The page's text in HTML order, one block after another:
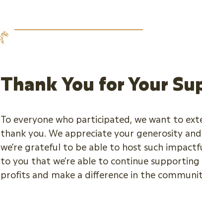
Thank You for Your
To everyone who participated, we want to
thank you. We appreciate your generosity
we’re grateful to be able to host such
to you that we’re able to continue
profits and make a difference in the